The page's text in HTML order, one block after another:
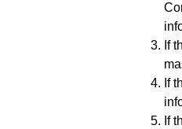
If
If
If